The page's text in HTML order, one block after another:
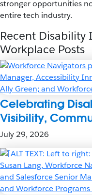
stronger opportunities
entire tech industry.
Recent Disability
Workplace Posts
Celebrating
Visibility,
July 29, 2026